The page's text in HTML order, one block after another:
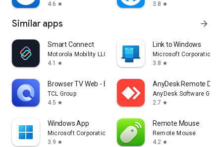
4.6 star
3.8 star
Similar apps arrow_forward
Smart Connect
Motorola Mobility LLC.
4.1
star
Link to Windows
Microsoft Corporation
3.8 star
Browser TV Web - BrowseHere
TCL Group
4.5 star
AnyDesk Remote
AnyDesk Software
2.7 star
Windows App
Microsoft Corporation
3.9 star
Remote Mouse
Remote Mouse
4.2 star